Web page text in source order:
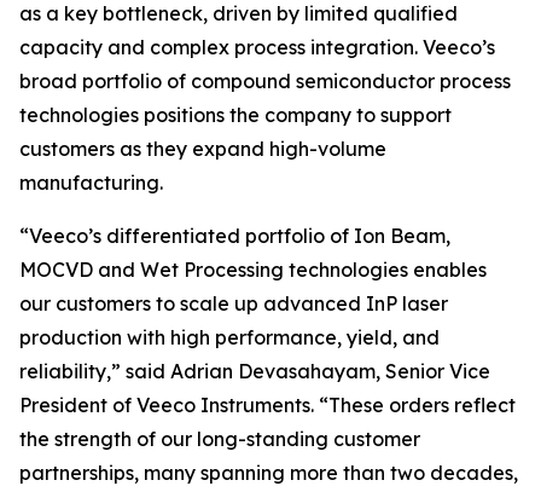
as a key bottleneck, driven by limited qualified
capacity and complex process integration. Veeco’s
broad portfolio of compound semiconductor process
technologies positions the company to support
customers as they expand high-volume
manufacturing.
“Veeco’s differentiated portfolio of Ion Beam,
MOCVD and Wet Processing technologies enables
our customers to scale up advanced InP laser
production with high performance, yield, and
reliability,” said Adrian Devasahayam, Senior Vice
President of Veeco Instruments. “These orders reflect
the strength of our long-standing customer
partnerships, many spanning more than two decades,